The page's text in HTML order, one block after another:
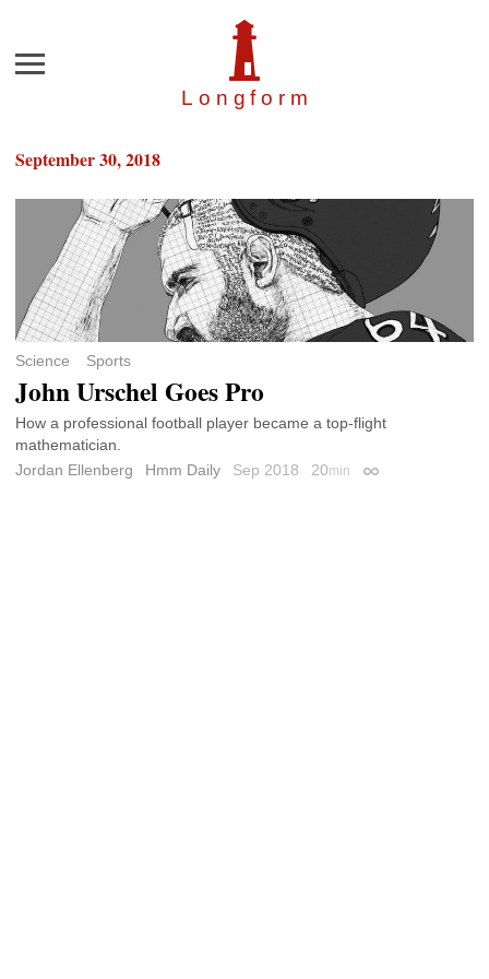
Longfor m
Menu
September 30, 2018
Science Sports
John Urschel Goes Pro
How a professional football player became a top-flight
mathematician.
Jordan Ellenberg
Hmm Daily Sep 2018 20min Permalink